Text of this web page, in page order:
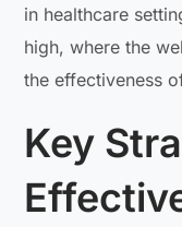
in healthcare
high, where the
the effectiveness
Key